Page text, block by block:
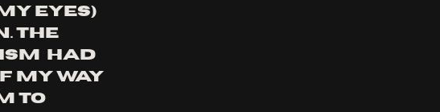
eyes)
the
had
my way
to